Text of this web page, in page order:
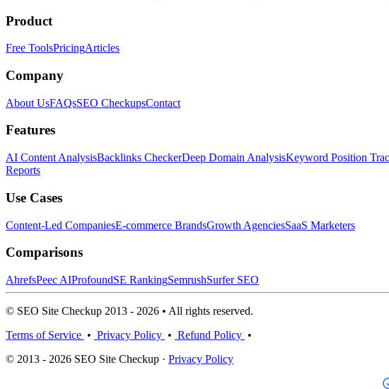
Product
Free ToolsPricingArticles
Company
About UsFAQsSEO CheckupsContact
Features
AI Content AnalysisBacklinks CheckerDeep Domain AnalysisKeyword Position
Reports
Use Cases
Content-Led CompaniesE-commerce BrandsGrowth AgenciesSaaS Marketers
Comparisons
AhrefsPeec AIProfoundSE RankingSemrushSurfer SEO
© SEO Site Checkup 2013 - 2026 • All rights reserved.
Terms of Service • Privacy Policy • Refund Policy •
© 2013 - 2026 SEO Site Checkup · Privacy Policy